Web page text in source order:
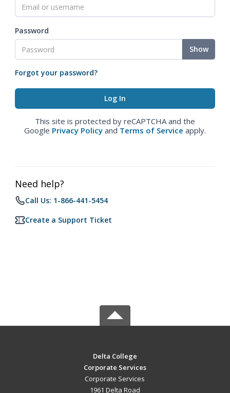
Password
Show
Forgot your password?
This site is protected by reCAPTCHA and the
Google Privacy Policy and Terms of Service apply.
Need help?
Call Us: 1-866-441-5454
Create a Support Ticket
Delta College
Corporate Services
Corporate Services
1961 Delta Road